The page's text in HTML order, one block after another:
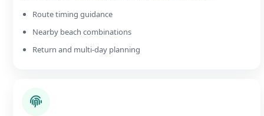
Route timing guidance
Nearby beach combinations
Return and multi-day planning